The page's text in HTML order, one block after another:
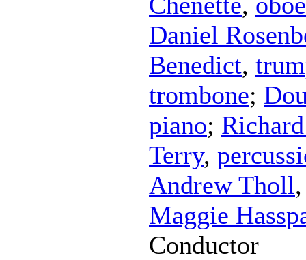
Daniel
Benedict,
trombone;
piano;
Terry,
Andrew Tholl
Maggie
Conductor